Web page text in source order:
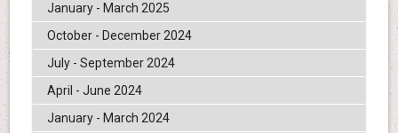
January - March 2025
October - December 2024
July - September 2024
April - June 2024
January - March 2024